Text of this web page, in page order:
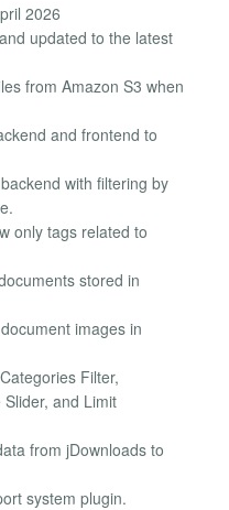
2026
updated to the latest
from Amazon S3 when
and frontend to
with filtering by
only tags related to
stored in
images in
Filter,
and Limit
from jDownloads to
system plugin.